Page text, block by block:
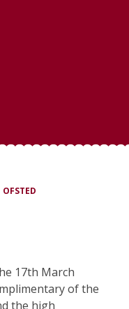
OFSTED
17th March
of the
the high